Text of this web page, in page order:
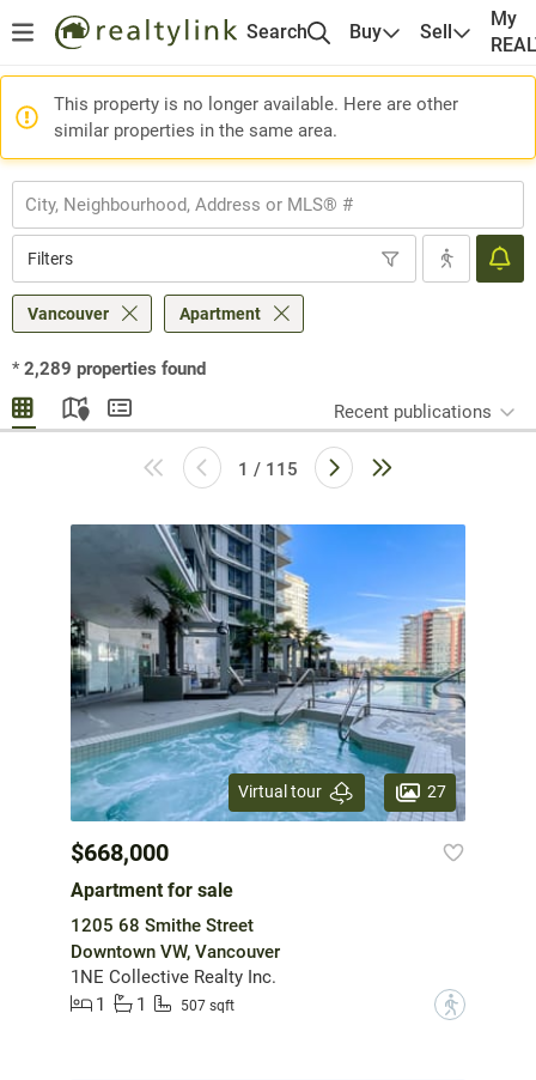
Search Buy Sell
My
This property is no longer available. Here are other
similar properties in the same area.
Filters
Vancouver Apartment
* 2,289 properties found
Recent publications
1 / 115
Virtual tour 27
$668,000
Apartment for sale
1205 68 Smithe Street
Downtown VW, Vancouver
1NE Collective Realty Inc.
1
1 507 sqft ?